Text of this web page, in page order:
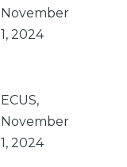
November
1, 2024
ECUS,
November
1, 2024